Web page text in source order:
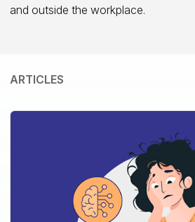
and outside the workplace.
ARTICLES